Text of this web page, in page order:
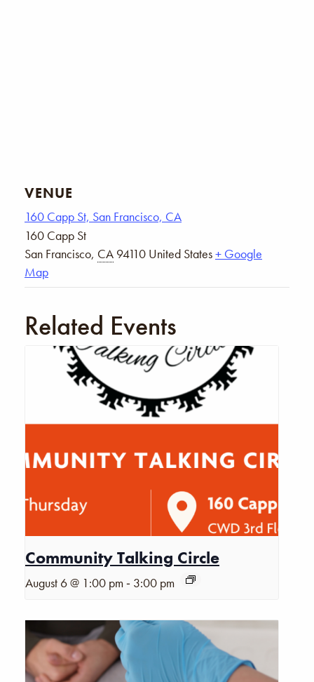
VENUE
160 Capp St, San Francisco, CA
160 Capp St
San Francisco, CA 94110 United States+ Google
Map
Related Events
Community Talking Circle
August 6 @ 1:00 pm - 3:00 pm